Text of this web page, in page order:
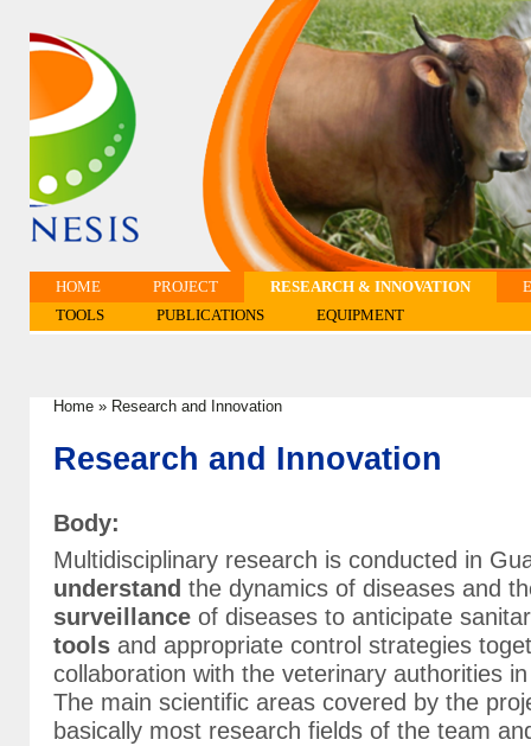
HOME PROJECT
RESEARCH & INNOVATION
TOOLS
PUBLICATIONS EQUIPMENT
You are here
Home » Research and Innovation
Research and Innovation
Body:
Multidisciplinary research is conducted in
understand the dynamics of diseases and
surveillance of diseases to anticipate
tools and appropriate control strategies
collaboration with the veterinary authorities
The main scientific areas covered by the
basically most research fields of the team